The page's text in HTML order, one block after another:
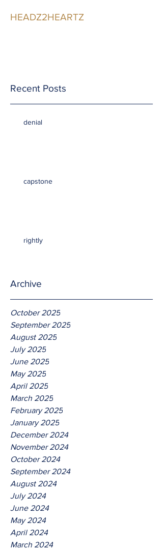
HEADZ2HEARTZ
Recent Posts
denial
capstone
rightly
Archive
October 2025
September 2025
August 2025
July 2025
June 2025
May 2025
April 2025
March 2025
February 2025
January 2025
December 2024
November 2024
October 2024
September 2024
August 2024
July 2024
June 2024
May 2024
April 2024
March 2024